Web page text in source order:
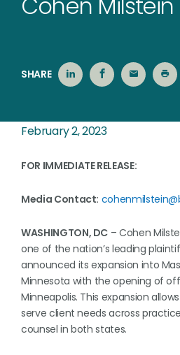
SHARE
February 2, 2023
FOR IMMEDIATE RELEASE:
Media Contact:
WASHINGTON, DC – Cohen
one of the nation’s leading
announced its expansion into
Minnesota with the opening of
Minneapolis. This expansion
serve client needs across
counsel in both states.